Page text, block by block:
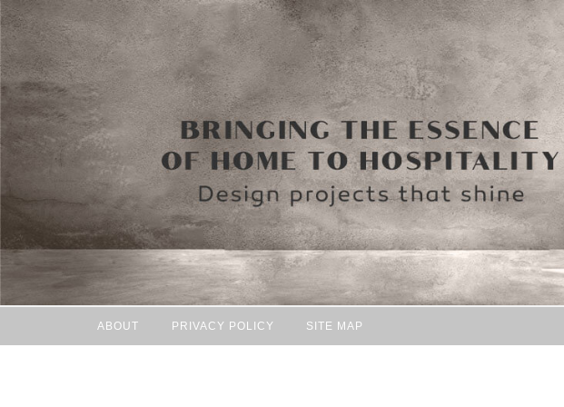
ABOUT PRIVACY POLICY SITE MAP